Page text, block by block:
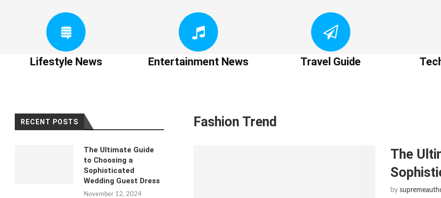
Lifestyle News Entertainment News Travel Guide
RECENT POSTS
The Ultimate Guide
to Choosing a
Sophisticated
Wedding Guest Dress
November 12, 2024
Fashion Trend
The
by